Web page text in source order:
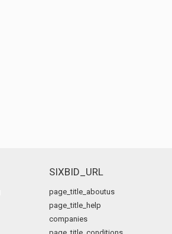
SIXBID_URL
page_title_aboutus
page_title_help
companies